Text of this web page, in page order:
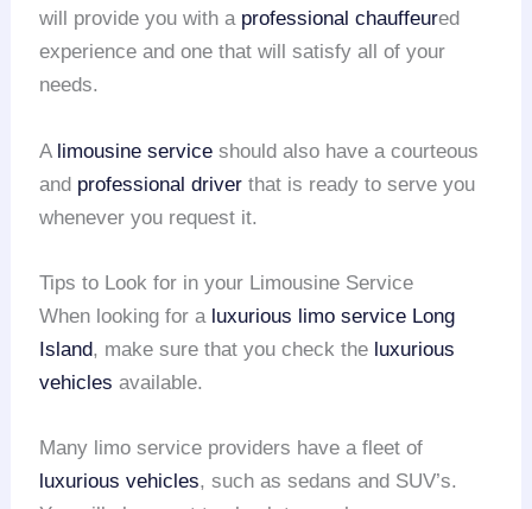
will provide you with a professional chauffeured
experience and one that will satisfy all of your
needs.
A limousine service should also have a courteous
and professional driver that is ready to serve you
whenever you request it.
Tips to Look for in your Limousine Service
When looking for a luxurious limo service Long
Island, make sure that you check the luxurious
vehicles available.
Many limo service providers have a fleet of
luxurious vehicles, such as sedans and SUV’s.